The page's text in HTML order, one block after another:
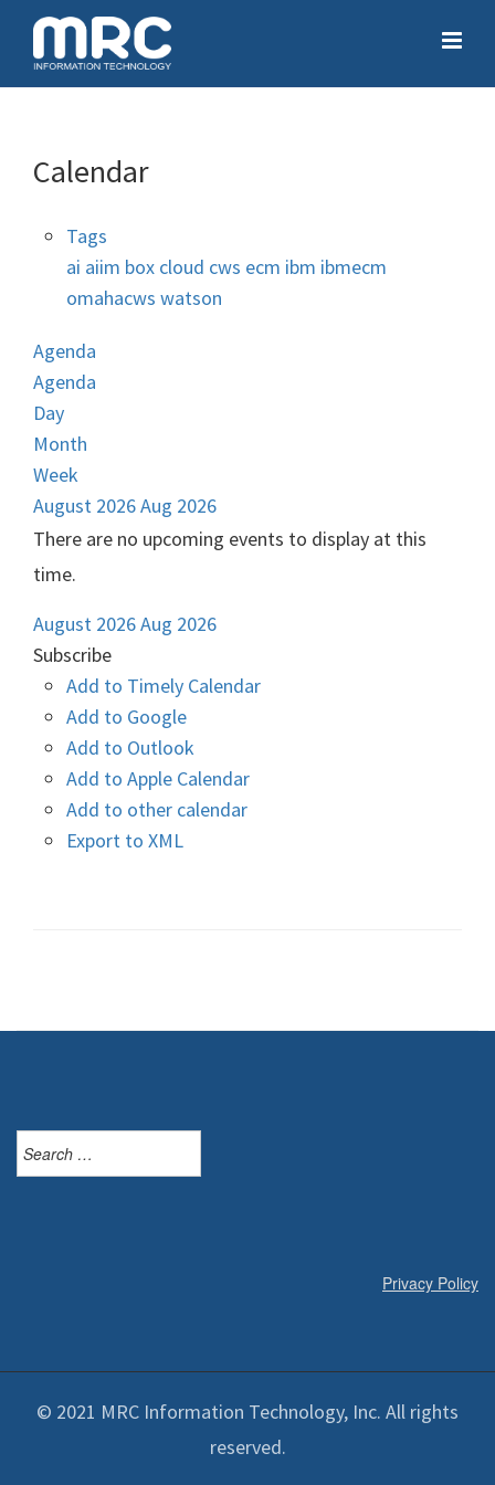
Calendar
Tags
ai aiim box cloud cws ecm ibm ibmecm
omahacws watson
Agenda
Agenda
Day
Month
Week
August 2026Aug 2026
There are no upcoming events to display at this
time.
August 2026Aug 2026
Subscribe
Add to Timely Calendar
Add to Google
Add to Outlook
Add to Apple Calendar
Add to other calendar
Export to XML
for:
Privacy Policy
© 2021 MRC Information Technology, Inc. All rights
reserved.